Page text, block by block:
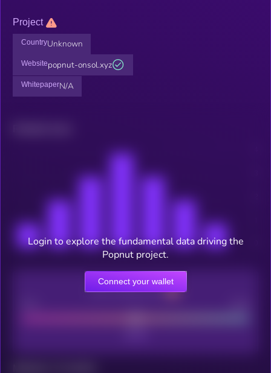
Project
CountryUnknown
Websitepopnut-onsol.xyz
WhitepaperN/A
CEX Listing score
Login to explore the fundamental data driving the
Popnut project.
Connect your wallet